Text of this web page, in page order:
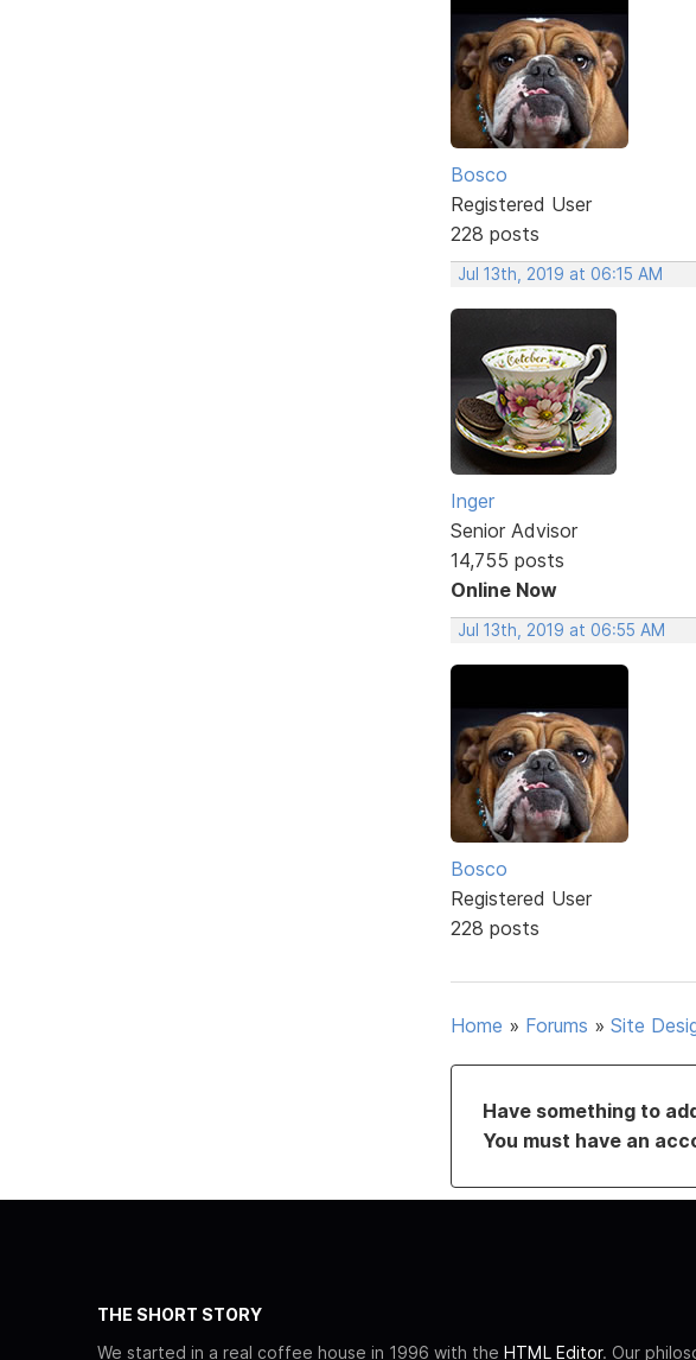
Bosco
Registered User
228 posts
Jul 13th, 2019 at 06:15 AM
Inger
Senior Advisor
14,755 posts
Online Now
Jul 13th, 2019 at 06:55 AM
Bosco
Registered User
228 posts
Home » Forums » Site
Have something to
You must have an
THE SHORT STORY
We started in a real coffee house in 1996 with the HTML Editor. Our